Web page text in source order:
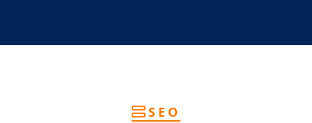
SEO